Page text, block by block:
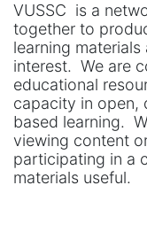
VUSSC is a
together to
learning
interest. We are
educational
capacity in open,
based learning.
viewing content
participating in a
materials useful.